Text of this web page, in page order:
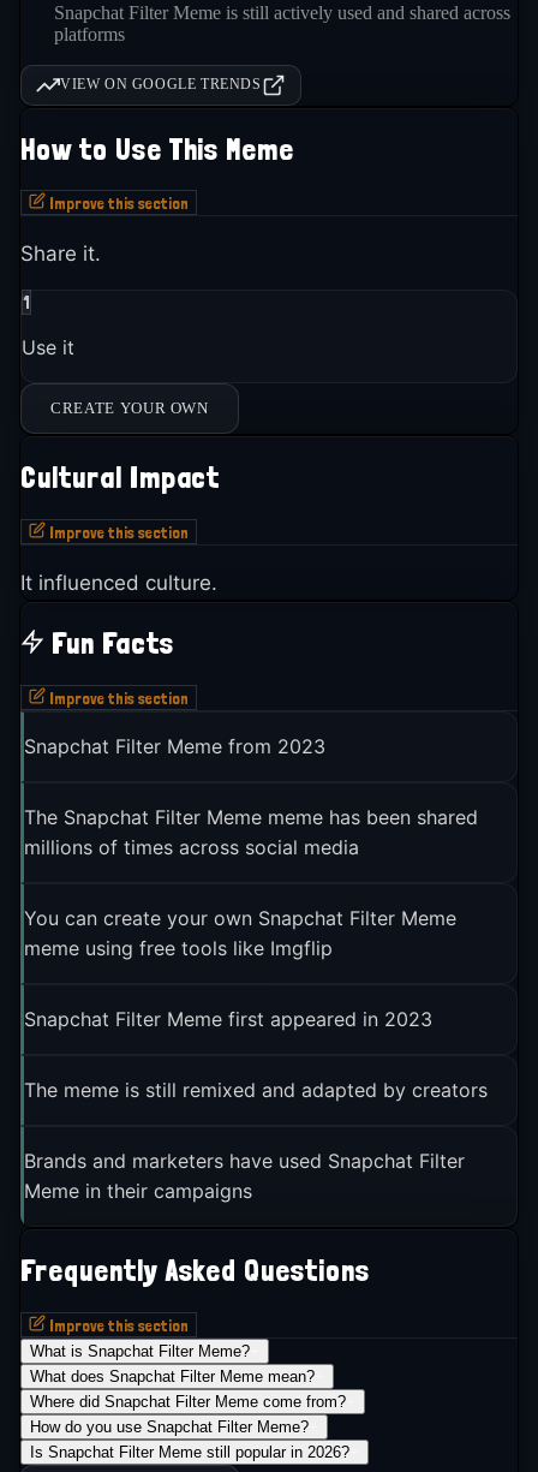
Snapchat Filter Meme is still actively used and shared across
platforms
VIEW ON GOOGLE TRENDS
How to Use This Meme
Improve this section
Share it.
1
Use it
CREATE YOUR OWN
Cultural Impact
Improve this section
It influenced culture.
Fun Facts
Improve this section
Snapchat Filter Meme from 2023
The Snapchat Filter Meme meme has been shared
millions of times across social media
You can create your own Snapchat Filter Meme
meme using free tools like Imgflip
Snapchat Filter Meme first appeared in 2023
The meme is still remixed and adapted by creators
Brands and marketers have used Snapchat Filter
Meme in their campaigns
Frequently Asked Questions
Improve this section
What is Snapchat Filter Meme?
What does Snapchat Filter Meme mean?
Where did Snapchat Filter Meme come from?
How do you use Snapchat Filter Meme?
Is Snapchat Filter Meme still popular in 2026?